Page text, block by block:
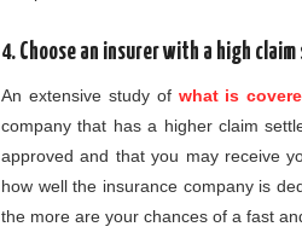
4. Choose an insurer with a high
An extensive study of what is
company that has a higher claim
approved and that you may receive
how well the insurance company is
the more are your chances of a fast